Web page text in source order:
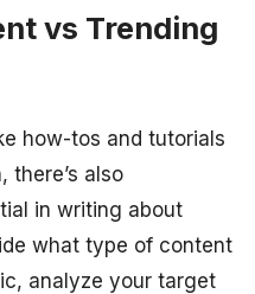
vs Trending
how-tos and tutorials
there’s also
in writing about
what type of content
analyze your target